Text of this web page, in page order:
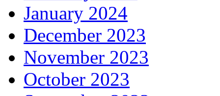
January 2024
December 2023
November 2023
October 2023